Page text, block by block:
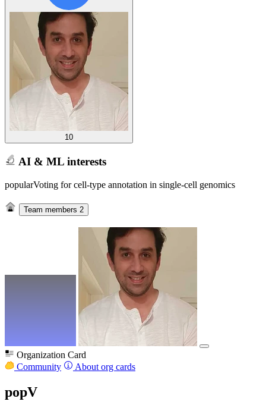
10
AI & ML interests
popularVoting for cell-type annotation in single-cell genomics
Team members 2
Organization Card
Community
About org cards
popV